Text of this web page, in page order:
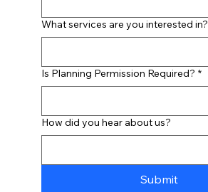
What services are you interested in?
Is Planning Permission Required? *
How did you hear about us?
Submit